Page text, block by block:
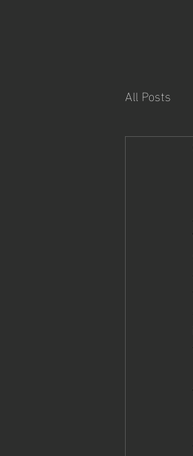
All Posts